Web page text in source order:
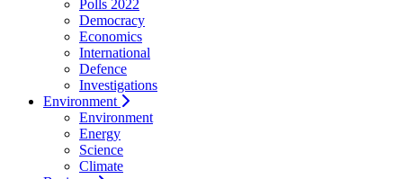
Polls 2022
Democracy
Economics
International
Defence
Investigations
Environment
Environment
Energy
Science
Climate